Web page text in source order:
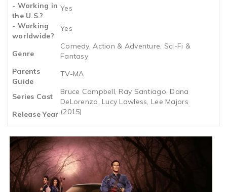
- Working in
the U.S.?
Yes
- Working
worldwide?
Yes
Genre
Comedy, Action & Adventure, Sci-Fi &
Fantasy
Parents
Guide
TV-MA
Series Cast
Bruce Campbell, Ray Santiago, Dana
DeLorenzo, Lucy Lawless, Lee Majors
Release Year (2015)